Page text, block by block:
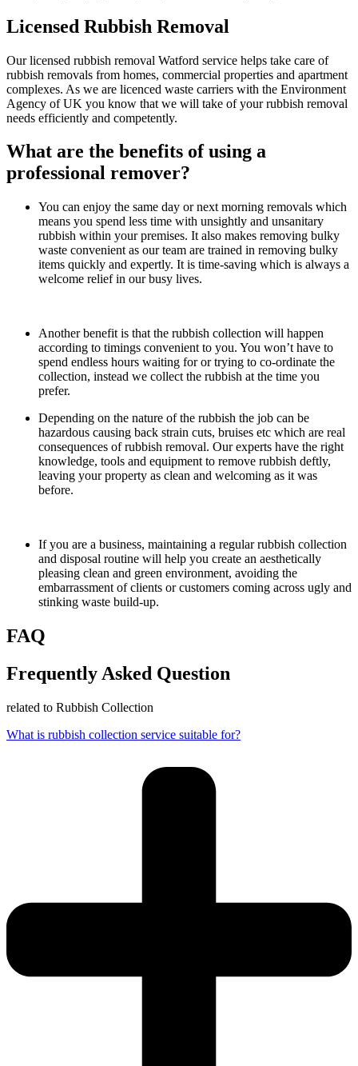
Licensed Rubbish Removal
Our licensed rubbish removal Watford service helps take care of
rubbish removals from homes, commercial properties and apartment
complexes. As we are licenced waste carriers with the Environment
Agency of UK you know that we will take of your rubbish removal
needs efficiently and competently.
What are the benefits of using a
professional remover?
You can enjoy the same day or next morning removals which
means you spend less time with unsightly and unsanitary
rubbish within your premises. It also makes removing bulky
waste convenient as our team are trained in removing bulky
items quickly and expertly. It is time-saving which is always a
welcome relief in our busy lives.
Another benefit is that the rubbish collection will happen
according to timings convenient to you. You won’t have to
spend endless hours waiting for or trying to co-ordinate the
collection, instead we collect the rubbish at the time you
prefer.
Depending on the nature of the rubbish the job can be
hazardous causing back strain cuts, bruises etc which are real
consequences of rubbish removal. Our experts have the right
knowledge, tools and equipment to remove rubbish deftly,
leaving your property as clean and welcoming as it was
before.
If you are a business, maintaining a regular rubbish collection
and disposal routine will help you create an aesthetically
pleasing clean and green environment, avoiding the
embarrassment of clients or customers coming across ugly and
stinking waste build-up.
FAQ
Frequently Asked Question
related to Rubbish Collection
What is rubbish collection service suitable for?